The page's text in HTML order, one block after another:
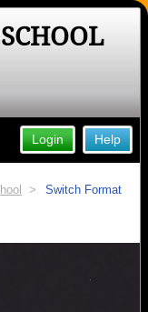
Help
Login
Switch Format
>